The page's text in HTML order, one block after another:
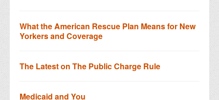
What the American Rescue Plan Means for New
Yorkers and Coverage
The Latest on The Public Charge Rule
Medicaid and You